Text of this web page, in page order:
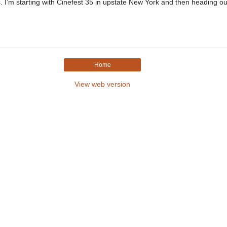
starting with Cinefest 35 in upstate New York and then heading
Home
View web version